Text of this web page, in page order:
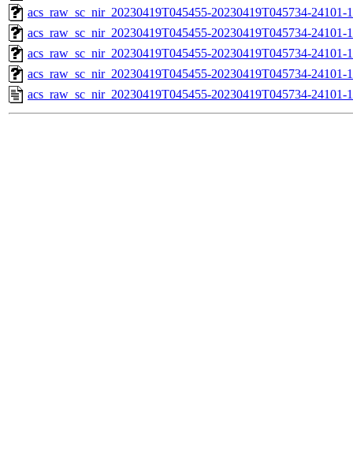
acs_raw_sc_nir_20230419T045455-20230419T045734-24101-
acs_raw_sc_nir_20230419T045455-20230419T045734-24101-
acs_raw_sc_nir_20230419T045455-20230419T045734-24101-
acs_raw_sc_nir_20230419T045455-20230419T045734-
acs_raw_sc_nir_20230419T045455-20230419T045734-24101-